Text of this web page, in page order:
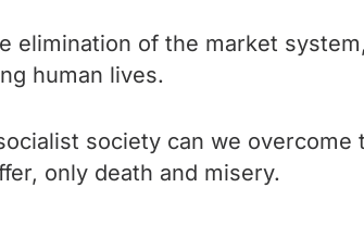
elimination of the market
human lives.
society can we
only death and misery.